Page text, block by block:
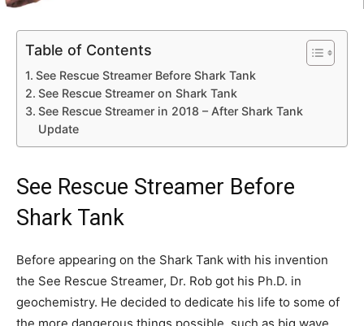
Table of Contents
See Rescue Streamer Before Shark Tank
See Rescue Streamer on Shark Tank
See Rescue Streamer in 2018 – After Shark Tank
Update
See Rescue Streamer Before
Shark Tank
Before appearing on the Shark Tank with his invention
the See Rescue Streamer, Dr. Rob got his Ph.D. in
geochemistry. He decided to dedicate his life to some of